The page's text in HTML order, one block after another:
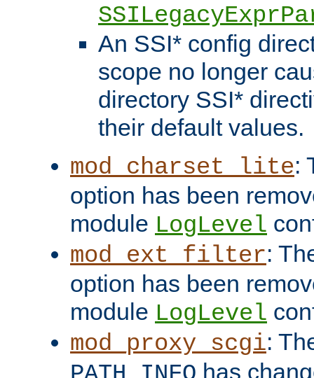
An SSI* config
scope no longer
directory SSI*
their default values.
mod_charset_lite:
option has been
module LogLevel
mod_ext_filter:
option has been
module LogLevel
mod_proxy_scgi:
has